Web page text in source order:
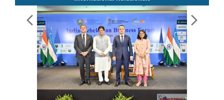
Exercise SHAKTI-VIII: Indian Contingent Demonstrates
Tactical Proficiency and Joint Synergy in France
Read More
International Relationals